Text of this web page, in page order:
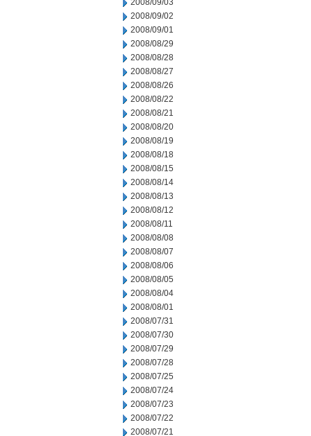
2008/09/03
2008/09/02
2008/09/01
2008/08/29
2008/08/28
2008/08/27
2008/08/26
2008/08/22
2008/08/21
2008/08/20
2008/08/19
2008/08/18
2008/08/15
2008/08/14
2008/08/13
2008/08/12
2008/08/11
2008/08/08
2008/08/07
2008/08/06
2008/08/05
2008/08/04
2008/08/01
2008/07/31
2008/07/30
2008/07/29
2008/07/28
2008/07/25
2008/07/24
2008/07/23
2008/07/22
2008/07/21